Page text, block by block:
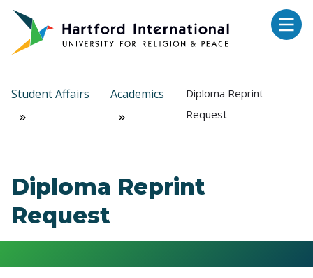
Skip to main content
Student Affairs Academics
Diploma Reprint
Request
Diploma Reprint
Request